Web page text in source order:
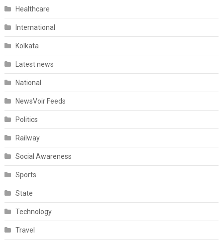
Healthcare
International
Kolkata
Latest news
National
NewsVoir Feeds
Politics
Railway
Social Awareness
Sports
State
Technology
Travel